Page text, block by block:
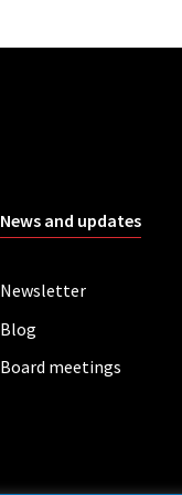
News and updates
Newsletter
Blog
Board meetings